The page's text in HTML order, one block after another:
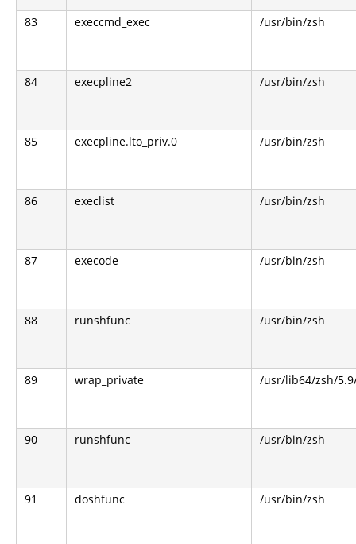
83 execcmd_exec /usr/bin/zsh
84 execpline2 /usr/bin/zsh
85 execpline.lto_priv.0 /usr/bin/zsh
86 execlist /usr/bin/zsh
87 execode /usr/bin/zsh
88 runshfunc /usr/bin/zsh
89 wrap_private /usr/lib64/zsh/
90 runshfunc /usr/bin/zsh
91 doshfunc /usr/bin/zsh